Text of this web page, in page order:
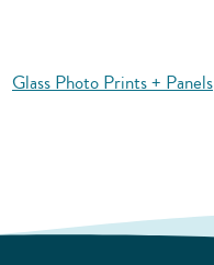
Glass Photo Prints + Panels